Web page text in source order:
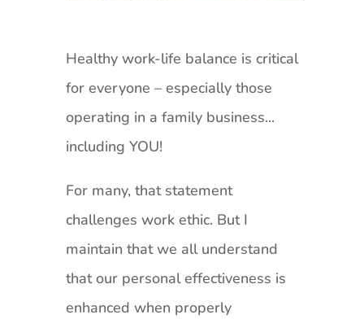
Healthy work-life balance is critical
for everyone – especially those
operating in a family business...
including YOU!
For many, that statement
challenges work ethic. But I
maintain that we all understand
that our personal effectiveness is
enhanced when properly